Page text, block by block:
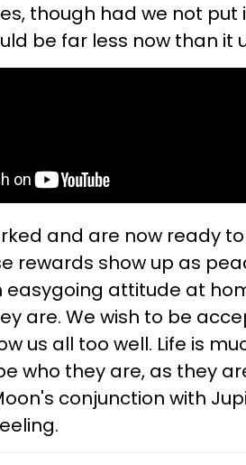
though had we not
be far less now than it
and are now ready
rewards show up as
easygoing attitude at
are. We wish to be
us all too well. Life is
who they are, as they
conjunction with